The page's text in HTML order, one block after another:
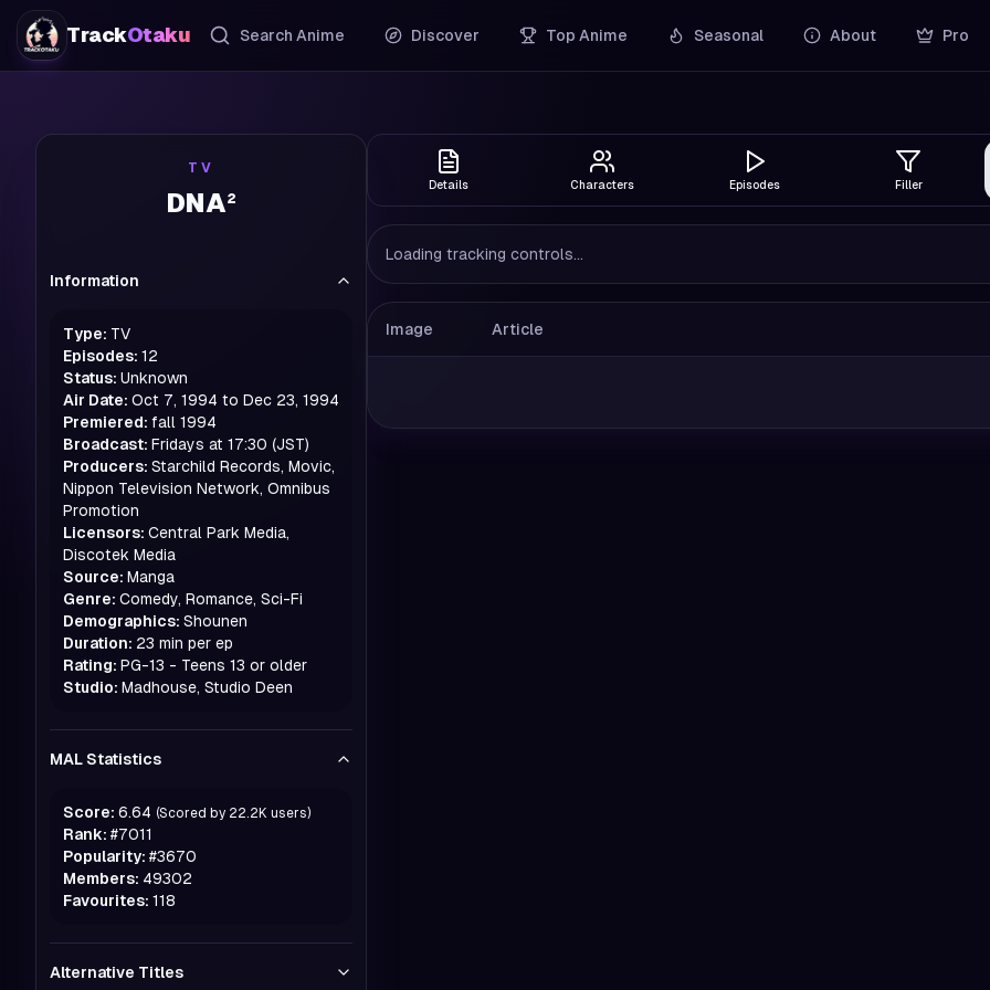
TrackOtaku Search Anime Discover Top Anime Seasonal About Pro
TV
DNA²
Information
Type: TV
Episodes: 12
Status: Unknown
Air Date: Oct 7, 1994 to Dec 23, 1994
Premiered: fall 1994
Broadcast: Fridays at 17:30 (JST)
Producers: Starchild Records, Movic,
Nippon Television Network, Omnibus
Promotion
Licensors: Central Park Media,
Discotek Media
Source: Manga
Genre: Comedy, Romance, Sci-Fi
Demographics: Shounen
Duration: 23 min per ep
Rating: PG-13 - Teens 13 or older
Studio: Madhouse, Studio Deen
MAL Statistics
Score: 6.64 (Scored by 22.2K users)
Rank: #7011
Popularity: #3670
Members: 49302
Favourites: 118
Alternative Titles
Details Characters Episodes Filler
Loading tracking controls...
Image Article